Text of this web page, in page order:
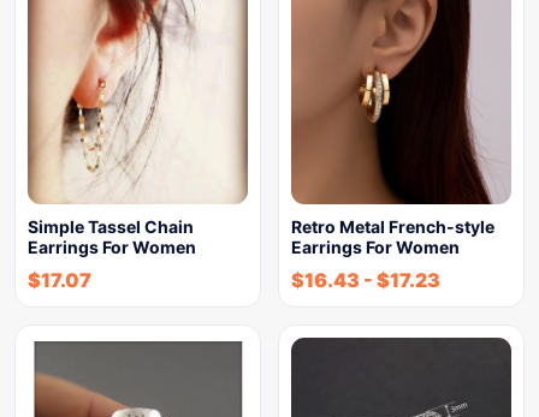
Simple Tassel Chain
Earrings For Women
$17.07
Retro Metal French-style
Earrings For Women
$16.43 - $17.23